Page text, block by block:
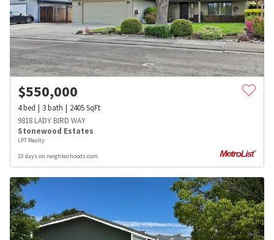
$550,000
4bed 3bath 2405SqFt
9818 LADY BIRD WAY
Stonewood Estates
LPT Realty
10 days on neighborhoods.com